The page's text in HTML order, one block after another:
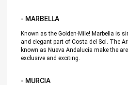
- MARBELLA
Known as the Golden-Mile! Marbella is
and elegant part of Costa del Sol. The
known as Nueva Andalucía make the
exclusive and exciting.
- MURCIA